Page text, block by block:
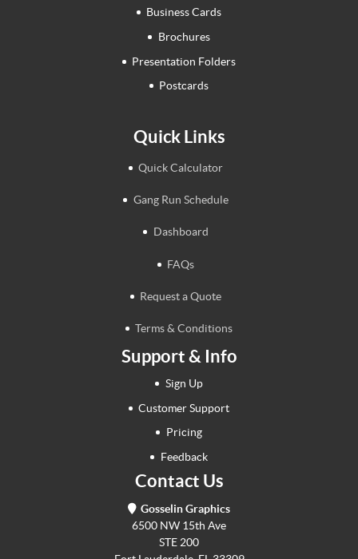
Business Cards
Brochures
Presentation Folders
Postcards
Quick Links
Quick Calculator
Gang Run Schedule
Dashboard
FAQs
Request a Quote
Terms & Conditions
Support & Info
Sign Up
Customer Support
Pricing
Feedback
Contact Us
Gosselin Graphics
6500 NW 15th Ave
STE 200